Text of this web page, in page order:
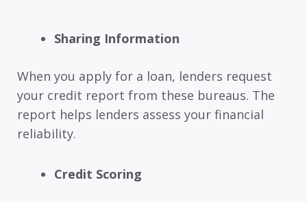
Sharing Information
When you apply for a loan, lenders request
your credit report from these bureaus. The
report helps lenders assess your financial
reliability.
Credit Scoring